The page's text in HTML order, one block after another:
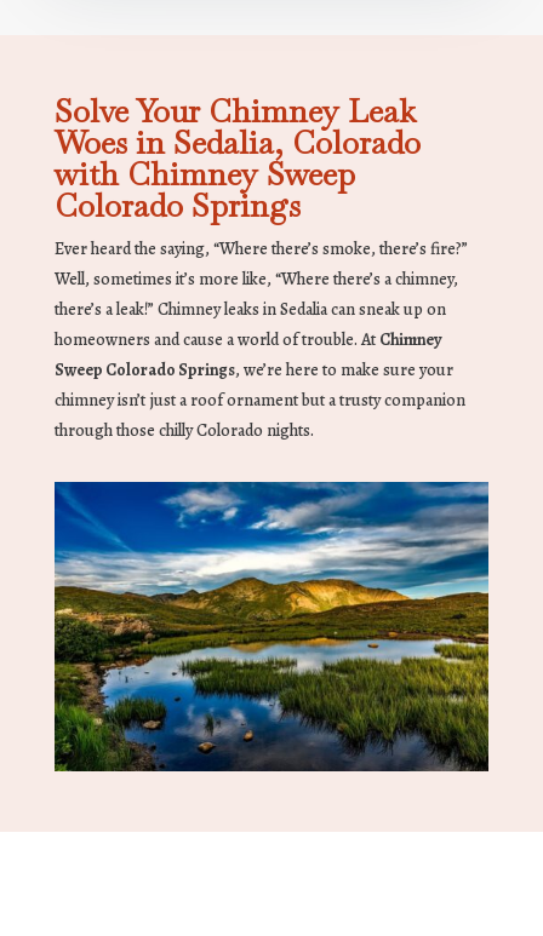
Solve Your Chimney Leak
Woes in Sedalia, Colorado
with Chimney Sweep
Colorado Springs
Ever heard the saying, “Where there’s smoke, there’s fire?”
Well, sometimes it’s more like, “Where there’s a chimney,
there’s a leak!” Chimney leaks in Sedalia can sneak up on
homeowners and cause a world of trouble. At Chimney
Sweep Colorado Springs, we’re here to make sure your
chimney isn’t just a roof ornament but a trusty companion
through those chilly Colorado nights.